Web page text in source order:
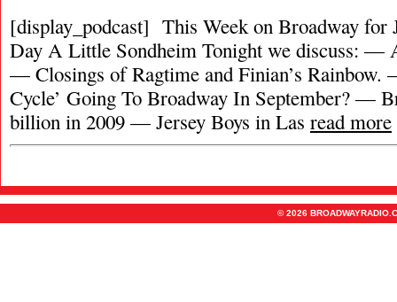
[display_podcast] This Week on Broadway for
Day A Little Sondheim Tonight we discuss:
— Closings of Ragtime and Finian’s Rainbow.
Cycle’ Going To Broadway In September? —
billion in 2009 — Jersey Boys in Las read more
© 2026